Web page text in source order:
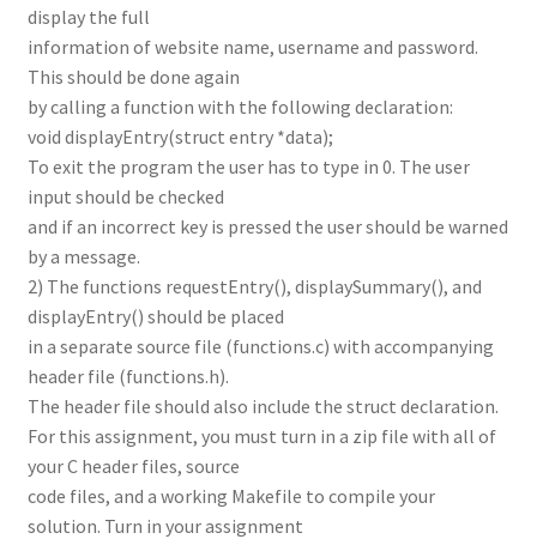
display the full
information of website name, username and password.
This should be done again
by calling a function with the following declaration:
void displayEntry(struct entry *data);
To exit the program the user has to type in 0. The user
input should be checked
and if an incorrect key is pressed the user should be warned
by a message.
2) The functions requestEntry(), displaySummary(), and
displayEntry() should be placed
in a separate source file (functions.c) with accompanying
header file (functions.h).
The header file should also include the struct declaration.
For this assignment, you must turn in a zip file with all of
your C header files, source
code files, and a working Makefile to compile your
solution. Turn in your assignment